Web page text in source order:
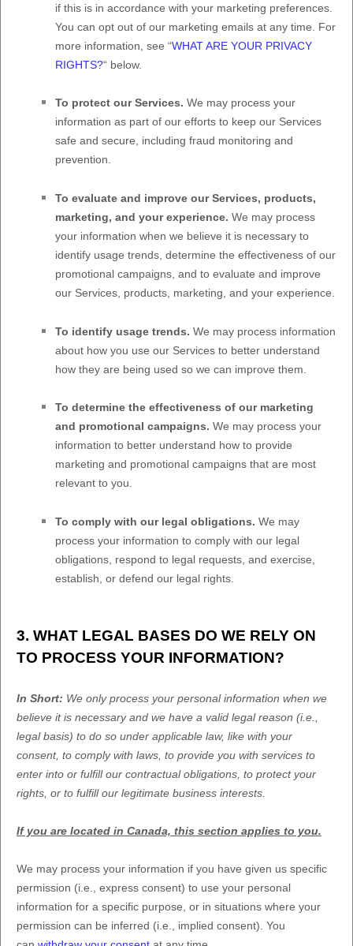
if this is in accordance with your marketing preferences.
You can opt out of our marketing emails at any time. For
more information, see“WHAT ARE YOUR PRIVACY
RIGHTS?“ below.
To protect our Services. We may process your
information as part of our efforts to keep our Services
safe and secure, including fraud monitoring and
prevention.
To evaluate and improve our Services, products,
marketing, and your experience. We may process
your information when we believe it is necessary to
identify usage trends, determine the effectiveness of our
promotional campaigns, and to evaluate and improve
our Services, products, marketing, and your experience.
To identify usage trends. We may process information
about how you use our Services to better understand
how they are being used so we can improve them.
To determine the effectiveness of our marketing
and promotional campaigns. We may process your
information to better understand how to provide
marketing and promotional campaigns that are most
relevant to you.
To comply with our legal obligations. We may
process your information to comply with our legal
obligations, respond to legal requests, and exercise,
establish, or defend our legal rights.
3. WHAT LEGAL BASES DO WE RELY ON
TO PROCESS YOUR INFORMATION?
In Short: We only process your personal information when we
believe it is necessary and we have a valid legal reason (i.e.,
legal basis) to do so under applicable law, like with your
consent, to comply with laws, to provide you with services to
enter into or fulfillour contractual obligations, to protect your
rights, or to fulfillour legitimate business interests.
If you are located in Canada, this section applies to you.
We may process your information if you have given us specific
permission (i.e., express consent) to use your personal
information for a specific purpose, or in situations where your
permission can be inferred (i.e., implied consent). You